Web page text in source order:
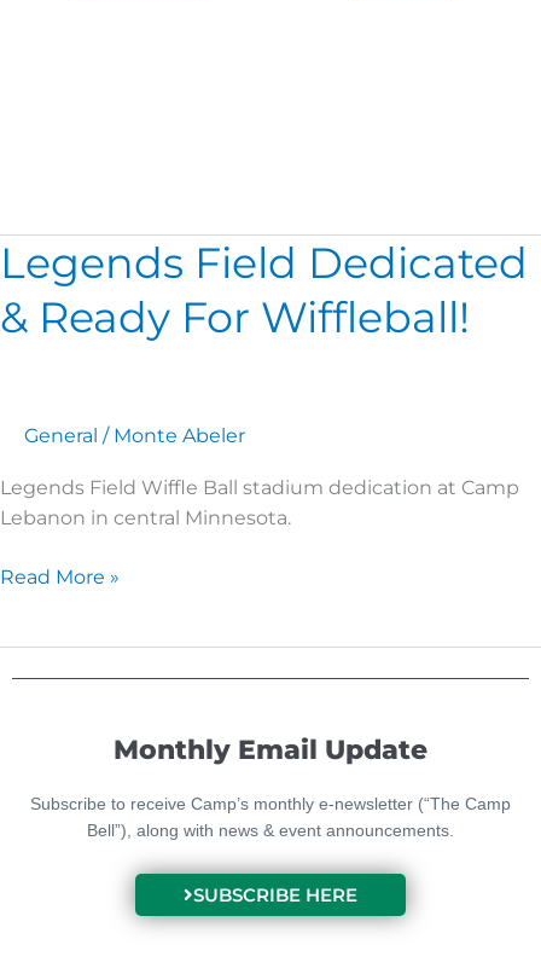
Legends Field Dedicated
& Ready For Wiffleball!
General / Monte Abeler
Legends Field Wiffle Ball stadium dedication at Camp
Lebanon in central Minnesota.
Legends
Field
Dedicated
&
Wiffleball!
Read More »
Monthly Email Update
Subscribe to receive Camp’s monthly e-newsletter (“The Camp
Bell”), along with news & event announcements.
SUBSCRIBE HERE